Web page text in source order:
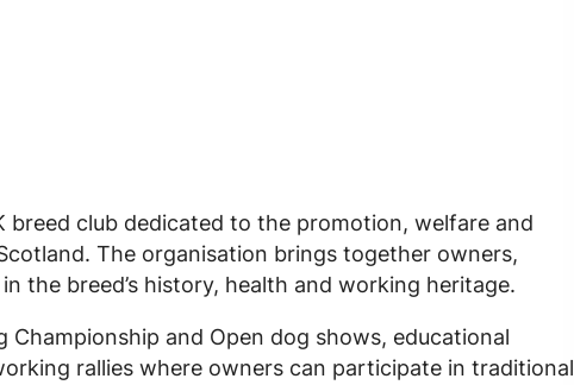
breed club dedicated to the promotion, welfare and
The organisation brings together owners,
the breed’s history, health and working heritage.
and Open dog shows, educational
rallies where owners can participate in traditional